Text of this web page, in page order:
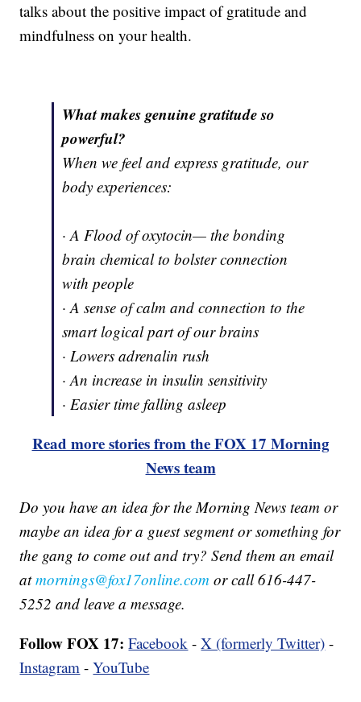
talks about the positive impact of gratitude and
mindfulness on your health.
What makes genuine gratitude so
powerful?
When we feel and express gratitude, our
body experiences:
· A Flood of oxytocin— the bonding
brain chemical to bolster connection
with people
· A sense of calm and connection to the
smart logical part of our brains
· Lowers adrenalin rush
· An increase in insulin sensitivity
· Easier time falling asleep
Read more stories from the FOX 17 Morning
News team
Do you have an idea for the Morning News team or
maybe an idea for a guest segment or something for
the gang to come out and try? Send them an email
atmornings@fox17online.com or call 616-447-
5252 and leave a message.
Follow FOX 17: Facebook -X (formerly Twitter) -
Instagram -YouTube